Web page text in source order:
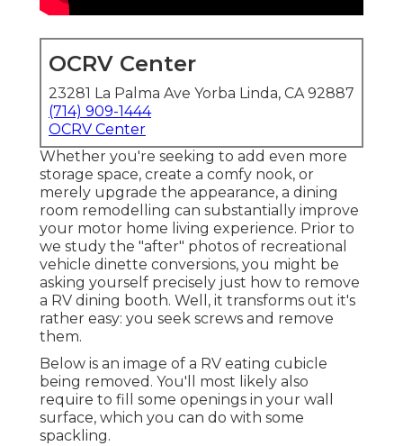
OCRV Center
23281 La Palma Ave Yorba Linda, CA 92887
(714) 909-1444
OCRV Center
Whether you're seeking to add even more
storage space, create a comfy nook, or
merely upgrade the appearance, a dining
room remodelling can substantially improve
your motor home living experience. Prior to
we study the "after" photos of recreational
vehicle dinette conversions, you might be
asking yourself precisely just how to remove
a RV dining booth. Well, it transforms out it's
rather easy: you seek screws and remove
them.
Below is an image of a RV eating cubicle
being removed. You'll most likely also
require to fill some openings in your wall
surface, which you can do with some
spackling.